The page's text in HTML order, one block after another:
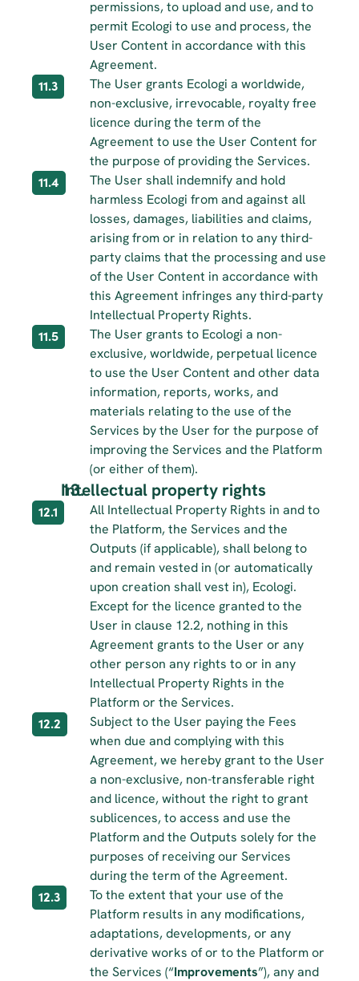
permissions, to upload and use, and to
permit Ecologi to use and process, the
User Content in accordance with this
Agreement.
11.3
The User grants Ecologi a worldwide,
non-exclusive, irrevocable, royalty free
licence during the term of the
Agreement to use the User Content for
the purpose of providing the Services.
11.4
The User shall indemnify and hold
harmless Ecologi from and against all
losses, damages, liabilities and claims,
arising from or in relation to any third-
party claims that the processing and use
of the User Content in accordance with
this Agreement infringes any third-party
Intellectual Property Rights.
11.5
The User grants to Ecologi a non-
exclusive, worldwide, perpetual licence
to use the User Content and other data
information, reports, works, and
materials relating to the use of the
Services by the User for the purpose of
improving the Services and the Platform
(or either of them).
Intellectual property rights
12.1
All Intellectual Property Rights in and to
the Platform, the Services and the
Outputs (if applicable), shall belong to
and remain vested in (or automatically
upon creation shall vest in), Ecologi.
Except for the licence granted to the
User in clause 12.2, nothing in this
Agreement grants to the User or any
other person any rights to or in any
Intellectual Property Rights in the
Platform or the Services.
12.2
Subject to the User paying the Fees
when due and complying with this
Agreement, we hereby grant to the User
a non-exclusive, non-transferable right
and licence, without the right to grant
sublicences, to access and use the
Platform and the Outputs solely for the
purposes of receiving our Services
during the term of the Agreement.
12.3
To the extent that your use of the
Platform results in any modifications,
adaptations, developments, or any
derivative works of or to the Platform or
the Services (“Improvements”), any and